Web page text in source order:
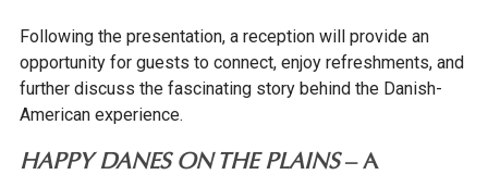
Following the presentation, a reception will provide an
opportunity for guests to connect, enjoy refreshments, and
further discuss the fascinating story behind the Danish-
American experience.
HAPPY DANES ON THE PLAINS– A